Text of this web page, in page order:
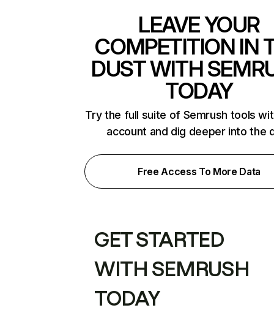
LEAVE YOUR
COMPETITION IN
DUST WITH
TODAY
Try the full suite of Semrush tools
account and dig deeper into the
Free Access To More Data
GET STARTED
WITH SEMRUSH
TODAY